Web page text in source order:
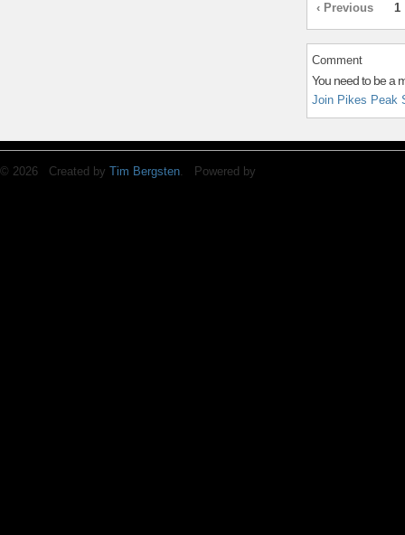
‹ Previous 1
Comment
You need to be a
Join Pikes Peak
© 2026 Created by Tim Bergsten. Powered by